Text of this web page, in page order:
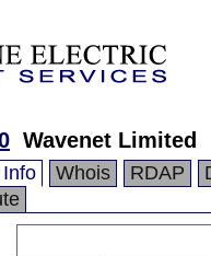
Wavenet Limited
Whois RDAP